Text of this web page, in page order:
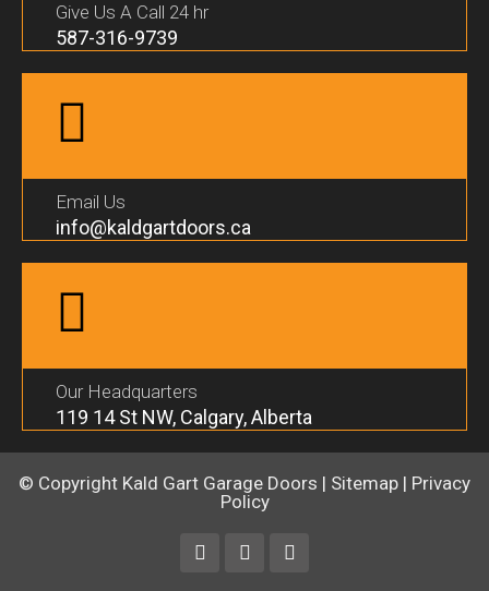
Give Us A Call 24 hr
587-316-9739
Email Us
info@kaldgartdoors.ca
Our Headquarters
119 14 St NW, Calgary, Alberta
© Copyright Kald Gart Garage Doors | Sitemap | Privacy
Policy